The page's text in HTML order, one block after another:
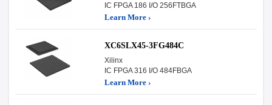
IC FPGA 186 I/O 256FTBGA
Learn More ›
XC6SLX45-3FG484C
Xilinx
IC FPGA 316 I/O 484FBGA
Learn More ›